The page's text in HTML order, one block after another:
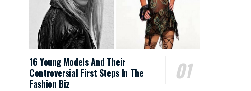
16 Young Models And Their
Controversial First Steps In The
Fashion Biz